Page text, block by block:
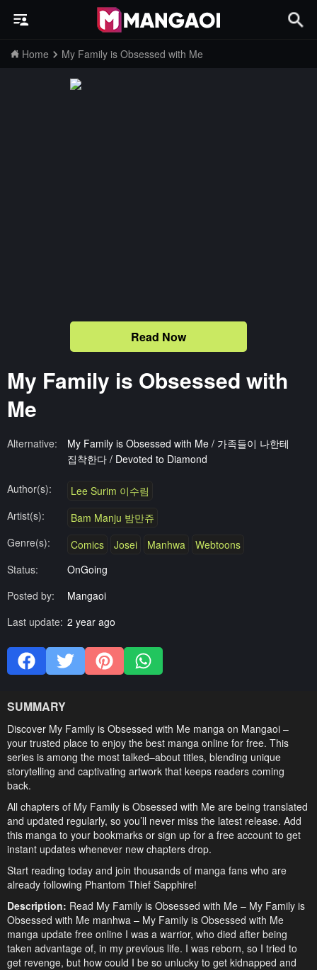
Home My Family is Obsessed with Me
Read Now
My Family is Obsessed with
Me
Alternative:
My Family is Obsessed with Me / 가족들이 나한테
집착한다 / Devoted to Diamond
Author(s):
Lee Surim 이수림
Artist(s):
Bam Manju 밤만쥬
Genre(s):
Comics Josei Manhwa
Webtoons
Status:
OnGoing
Posted by:
Mangaoi
Last update: 2 year ago
SUMMARY
Discover My Family is Obsessed with Me manga on Mangaoi –
your trusted place to enjoy the best manga online for free. This
series is among the most talked–about titles, blending unique
storytelling and captivating artwork that keeps readers coming
back.
All chapters of My Family is Obsessed with Me are being translated
and updated regularly, so you’ll never miss the latest release. Add
this manga to your bookmarks or sign up for a free account to get
instant updates whenever new chapters drop.
Start reading today and join thousands of manga fans who are
already following Phantom Thief Sapphire!
Description: Read My Family is Obsessed with Me – My Family is
Obsessed with Me manhwa – My Family is Obsessed with Me
manga update free online I was a warrior, who died after being
taken advantage of, in my previous life. I was reborn, so I tried to
get revenge, but how could I be so unlucky to get kidnapped and